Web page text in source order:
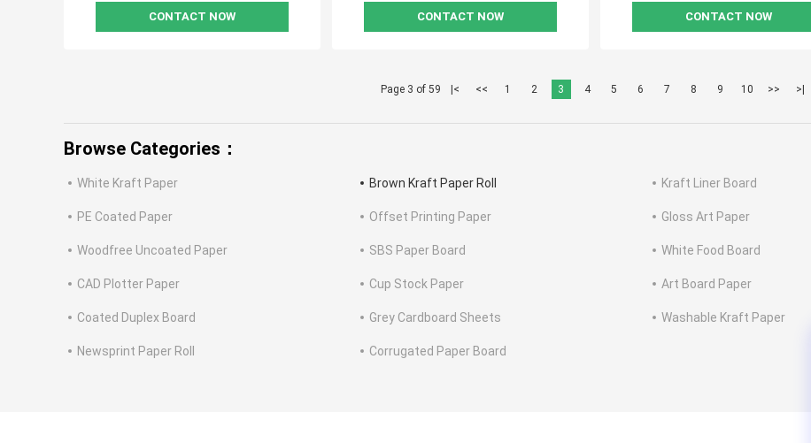
CONTACT NOW CONTACT NOW CONTACT NOW
Page 3 of 59 |< << 1 2 3 4 5 6 7 8 9 10 >> >|
Browse Categories：
White Kraft Paper Brown Kraft Paper Roll Kraft Liner Board
PE Coated Paper Offset Printing Paper Gloss Art Paper
Woodfree Uncoated Paper SBS Paper Board White Food Board
CAD Plotter Paper Cup Stock Paper Art Board Paper
Coated Duplex Board Grey Cardboard Sheets Washable Kraft Paper
Newsprint Paper Roll Corrugated Paper Board